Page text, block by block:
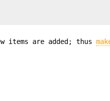
items are added; thus